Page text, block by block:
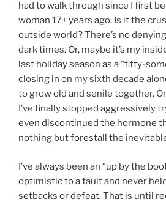
had to walk through since I first
woman 17+ years ago. Is it the
outside world? There’s no
dark times. Or, maybe it’s my
last holiday season as a “fifty-
closing in on my sixth decade
to grow old and senile together.
I’ve finally stopped aggressively
even discontinued the hormone
nothing but forestall the
I’ve always been an “up by the
optimistic to a fault and never
setbacks or defeat. That is until